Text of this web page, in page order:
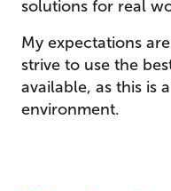
solutions for real
My expectations
strive to use the
available, as this is
environment.